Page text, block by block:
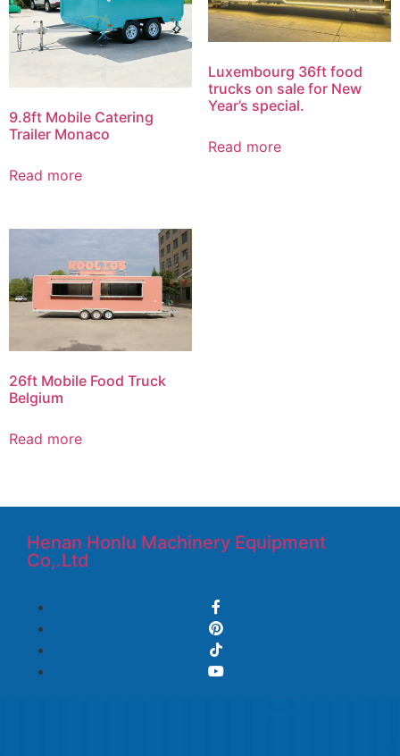
9.8ft Mobile Catering
Trailer Monaco
Read more
Luxembourg 36ft food
trucks on sale for New
Year’s special.
Read more
26ft Mobile Food Truck
Belgium
Read more
Henan Honlu Machinery Equipment
Co,.Ltd